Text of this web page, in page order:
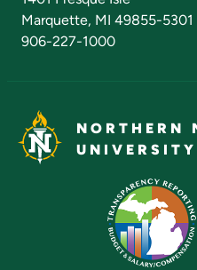
Marquette, MI 49855-5301
906-227-1000
NORTHERN
UNIVERSITY